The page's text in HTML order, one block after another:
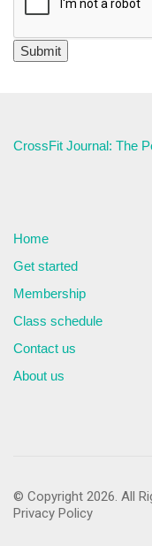
CrossFit Journal: The
Home
Get started
Membership
Class schedule
Contact us
About us
© Copyright 2026. All
Privacy Policy